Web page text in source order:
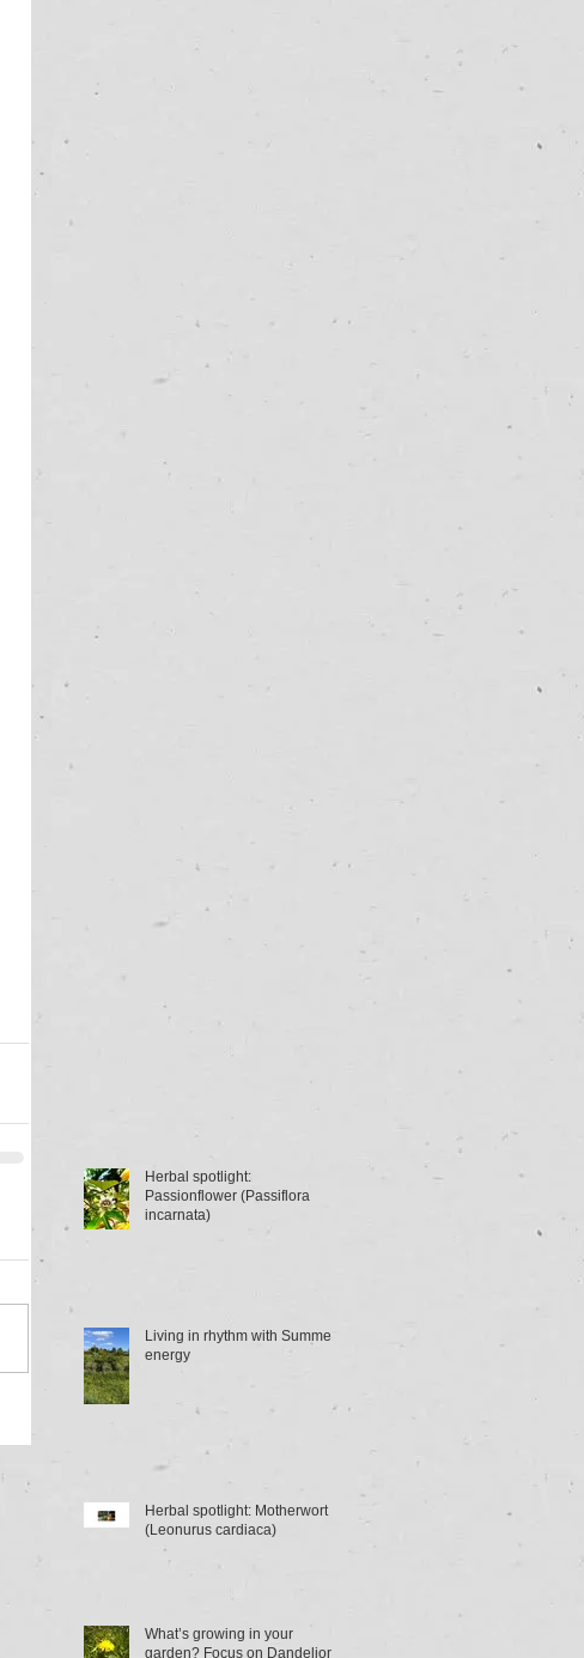
Herbal spotlight:
Passionflower (Passiflora
incarnata)
Living in rhythm with Summer
energy
Herbal spotlight: Motherwort
(Leonurus cardiaca)
What’s growing in your
garden? Focus on Dandelion